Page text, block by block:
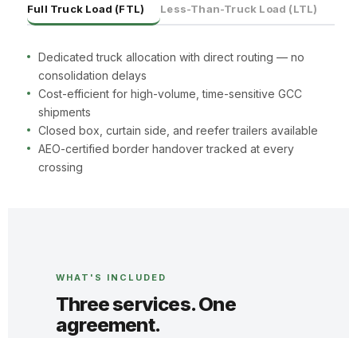
Full Truck Load (FTL) Less-Than-Truck Load (LTL)
Dedicated truck allocation with direct routing — no
consolidation delays
Cost-efficient for high-volume, time-sensitive GCC
shipments
Closed box, curtain side, and reefer trailers available
AEO-certified border handover tracked at every
crossing
WHAT'S INCLUDED
Three services. One
agreement.